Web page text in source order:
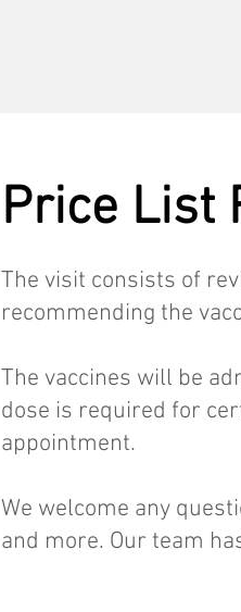
Price List
The visit consists of
recommending the
The vaccines will be
dose is required for
appointment.
We welcome any
and more. Our team